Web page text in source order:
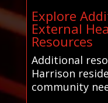
Explore
External
Resources
Additional
Harrison
community